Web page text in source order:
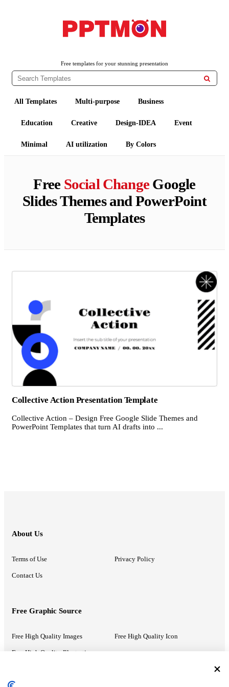
Free templates for your stunning presentation

All Templates Multi-purpose Business
Education Creative Design-IDEA Event
Minimal AI utilization By Colors
Free Social ChangeGoogle
Slides Themes and PowerPoint
Templates
Collective Action Presentation Template
Collective Action – Design Free Google Slide Themes and
PowerPoint Templates that turn AI drafts into ...
About Us
Terms of Use Privacy Policy
Contact Us
Free Graphic Source
Free High Quality Images Free High Quality Icon
Free High Quality Illustrations